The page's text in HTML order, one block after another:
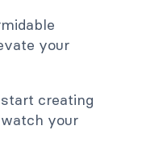
your
start creating
your